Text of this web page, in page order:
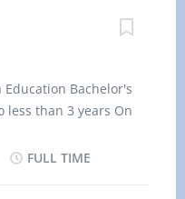
Education Bachelor's
less than 3 years On
work remotely.
FULL TIME